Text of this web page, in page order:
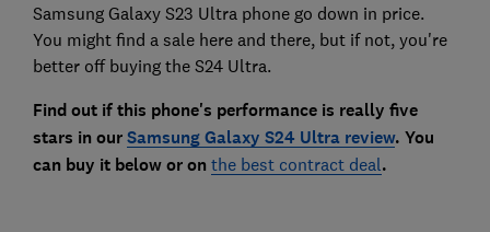
Samsung Galaxy S23 Ultra phone go down in price.
You might find a sale here and there, but if not, you're
better off buying the S24 Ultra.
Find out if this phone's performance is really five
stars in ourSamsung Galaxy S24 Ultra review. You
can buy it below or on the best contract deal.